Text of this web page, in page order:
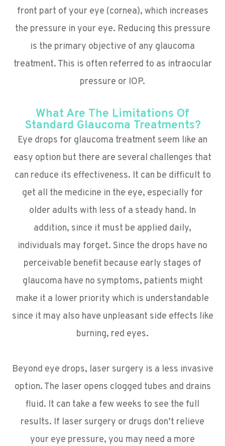
front part of your eye (cornea), which increases
the pressure in your eye. Reducing this pressure
is the primary objective of any glaucoma
treatment. This is often referred to as intraocular
pressure or IOP.
What Are The Limitations Of
Standard Glaucoma Treatments?
Eye drops for glaucoma treatment seem like an
easy option but there are several challenges that
can reduce its effectiveness. It can be difficult to
get all the medicine in the eye, especially for
older adults with less of a steady hand. In
addition, since it must be applied daily,
individuals may forget. Since the drops have no
perceivable benefit because early stages of
glaucoma have no symptoms, patients might
make it a lower priority which is understandable
since it may also have unpleasant side effects like
burning, red eyes.
Beyond eye drops, laser surgery is a less invasive
option. The laser opens clogged tubes and drains
fluid. It can take a few weeks to see the full
results. If laser surgery or drugs don’t relieve
your eye pressure, you may need a more